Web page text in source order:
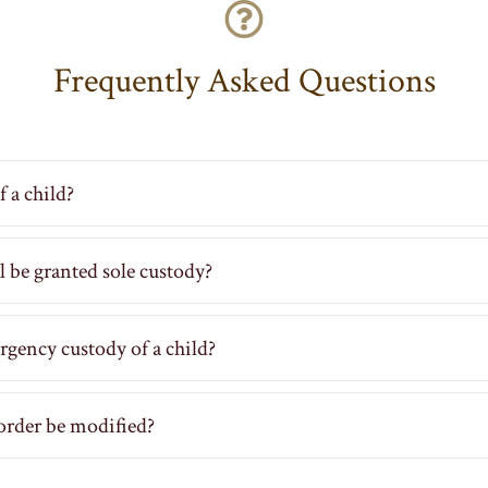
Frequently Asked Questions
a child?
granted sole custody?
custody of a child?
be modified?